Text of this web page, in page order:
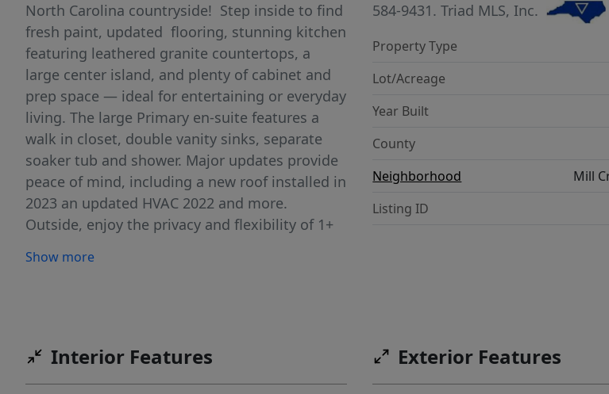
North Carolina countryside! Step inside to find
fresh paint, updated flooring, stunning kitchen
featuring leathered granite countertops, a
large center island, and plenty of cabinet and
prep space — ideal for entertaining or everyday
living. The large Primary en-suite features a
walk in closet, double vanity sinks, separate
soaker tub and shower. Major updates provide
peace of mind, including a new roof installed in
2023 an updated HVAC 2022 and more.
Outside, enjoy the privacy and flexibility of 1+
pets, or future additions. Conveniently located
remaining close to everyday conveniences. One
Show more
584-9431.Triad MLS, Inc.
Property Type
Lot/Acreage
Year Built
County
Neighborhood
Mill
Listing ID
Interior Features Exterior Features